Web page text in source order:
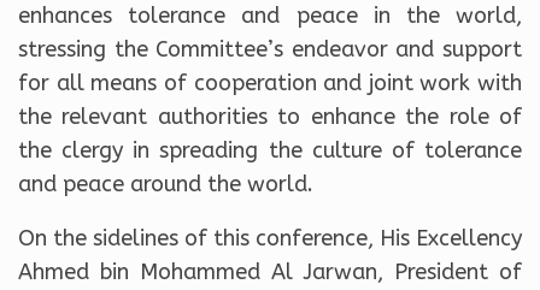
enhances tolerance and peace in the world,
stressing the Committee’s endeavor and support
for all means of cooperation and joint work with
the relevant authorities to enhance the role of
the clergy in spreading the culture of tolerance
and peace around the world.
On the sidelines of this conference, His Excellency
Ahmed bin Mohammed Al Jarwan, President of